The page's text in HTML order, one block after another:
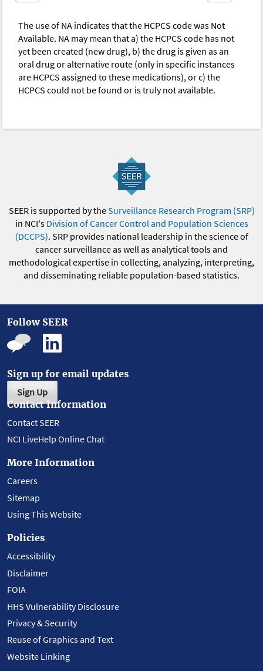
The use of NA indicates that the HCPCS code was Not
Available. NA may mean that a) the HCPCS code has not
yet been created (new drug), b) the drug is given as an
oral drug or alternative route (only in specific instances
are HCPCS assigned to these medications), or c) the
HCPCS could not be found or is truly not available.
SEER is supported by theSurveillance Research Program (SRP)
in NCI's Division of Cancer Control and Population Sciences
(DCCPS). SRP provides national leadership in the science of
cancer surveillance as well as analytical tools and
methodological expertise in collecting, analyzing, interpreting,
and disseminating reliable population-based statistics.
Follow SEER
Sign up for email updates
Sign Up
Contact Information
Contact SEER
NCI LiveHelp Online Chat
More Information
Careers
Sitemap
Using This Website
Policies
Accessibility
Disclaimer
FOIA
HHS Vulnerability Disclosure
Privacy & Security
Reuse of Graphics and Text
Website Linking